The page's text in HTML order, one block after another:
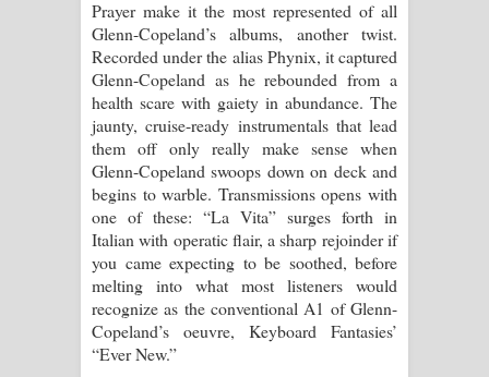
Prayer make it the most represented of all
Glenn-Copeland’s albums, another twist.
Recorded under the alias Phynix, it captured
Glenn-Copeland as he rebounded from a
health scare with gaiety in abundance. The
jaunty, cruise-ready instrumentals that lead
them off only really make sense when
Glenn-Copeland swoops down on deck and
begins to warble. Transmissions opens with
one of these: “La Vita” surges forth in
Italian with operatic flair, a sharp rejoinder if
you came expecting to be soothed, before
melting into what most listeners would
recognize as the conventional A1 of Glenn-
Copeland’s oeuvre, Keyboard Fantasies’
“Ever New.”